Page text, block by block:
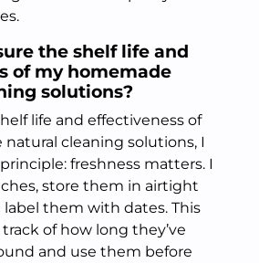
the shelf life and
of my homemade
solutions?
life and effectiveness of
cleaning solutions, I
freshness matters. I
store them in airtight
label them with dates. This
of how long they’ve
and use them before